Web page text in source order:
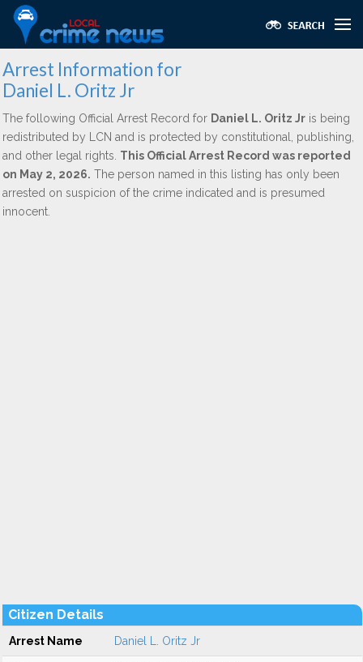
Arrest Information for
Daniel L. Oritz Jr
The following Official Arrest Record for Daniel L. Oritz Jr is being
redistributed by LCN and is protected by constitutional, publishing,
and other legal rights. This Official Arrest Record was reported
on May 2, 2026. The person named in this listing has only been
arrested on suspicion of the crime indicated and is presumed
innocent.
Citizen Details
Arrest Name Daniel L. Oritz Jr